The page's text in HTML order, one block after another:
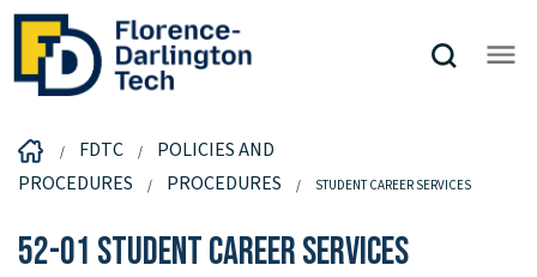
FDTC
POLICIES AND
PROCEDURES
PROCEDURES STUDENT CAREER SERVICES
52-01 Student Career Services